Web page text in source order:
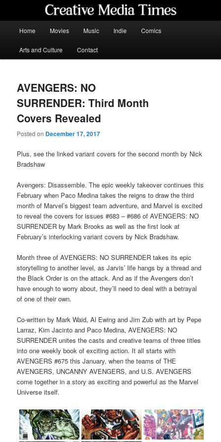
content
Home Movies Music Indie Comics
Arts and Culture Contact
AVENGERS: NO
SURRENDER: Third Month
Covers Revealed
Posted on December 17, 2017
Plus, see the linked variant covers for the second month by Nick
Bradshaw
Avengers: Disassemble. The epic weekly takeover continues this
February when Paco Medina takes the reigns to draw the third
month of Marvel’s biggest team adventure, and Marvel is excited
to reveal the covers for issues #683 – #686 of AVENGERS: NO
SURRENDER by Mark Brooks as well as the first look at
February’s interlocking variant covers by Nick Bradshaw.
Month three of AVENGERS: NO SURRENDER takes its epic
storytelling to another level, as Jarvis’ life hangs by a thread and
the Black Order is on the attack. And as if the Avengers don’t
have enough to worry about, they’ll need to deal with a betrayal
of one of their own.
Co-written by Mark Waid, Al Ewing and Jim Zub with art by Pepe
Larraz, Kim Jacinto and Paco Medina, AVENGERS: NO
SURRENDER unites the casts and creative teams of three titles
into one weekly book of exciting action. It all starts with
AVENGERS #675 this January, when the teams of THE
AVENGERS, UNCANNY AVENGERS, and U.S. AVENGERS
come together in a story as exciting and powerful as the Marvel
Universe itself.